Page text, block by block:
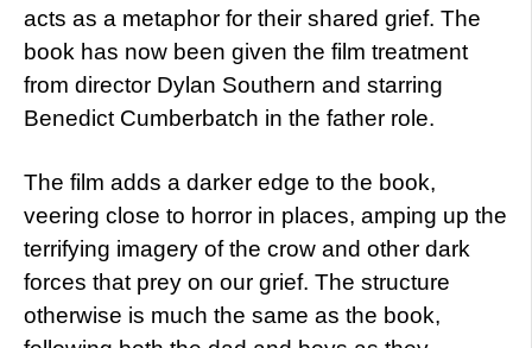
acts as a metaphor for their shared grief. The
book has now been given the film treatment
from director Dylan Southern and starring
Benedict Cumberbatch in the father role.
The film adds a darker edge to the book,
veering close to horror in places, amping up the
terrifying imagery of the crow and other dark
forces that prey on our grief. The structure
otherwise is much the same as the book,